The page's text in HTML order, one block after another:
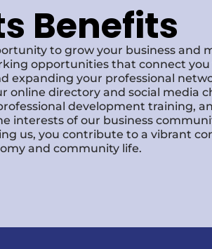
Benefits
to grow your business and
opportunities that connect
expanding your professional
directory and social media
development training,
interests of our business
us, you contribute to a vibrant
and community life.